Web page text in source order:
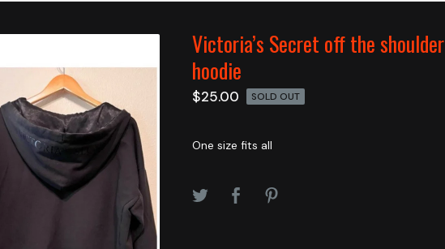
Victoria’s Secret off the shoulder
hoodie
$25.00 SOLD OUT
One size fits all